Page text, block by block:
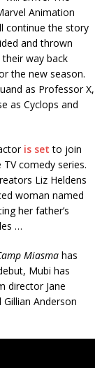
Animation
continue the story
and thrown
way back
the new season.
as Professor X,
as Cyclops and
is set to join
comedy series.
Liz Heldens
woman named
her father’s
…
Miasma has
Mubi has
director Jane
Anderson